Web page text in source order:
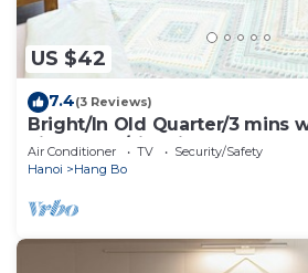
US $42
7.4(3 Reviews)
Bright/In Old Quarter/3 mins
kiem Lake/city view
Air Conditioner TV
Security/Safety
Hanoi
Hang Bo